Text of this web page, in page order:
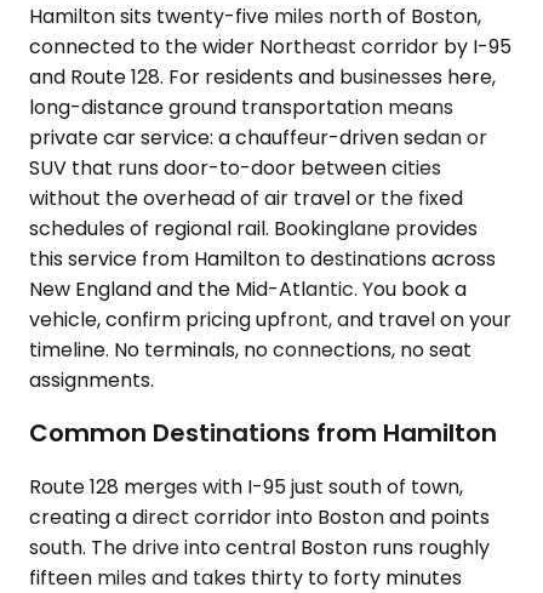
Hamilton sits twenty-five miles north of Boston,
connected to the wider Northeast corridor by I-95
and Route 128. For residents and businesses here,
long-distance ground transportation means
private car service: a chauffeur-driven sedan or
SUV that runs door-to-door between cities
without the overhead of air travel or the fixed
schedules of regional rail. Bookinglane provides
this service from Hamilton to destinations across
New England and the Mid-Atlantic. You book a
vehicle, confirm pricing upfront, and travel on your
timeline. No terminals, no connections, no seat
assignments.
Common Destinations from Hamilton
Route 128 merges with I-95 just south of town,
creating a direct corridor into Boston and points
south. The drive into central Boston runs roughly
fifteen miles and takes thirty to forty minutes